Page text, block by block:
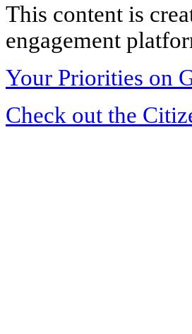
This content is
engagement
Your Priorities on
Check out the